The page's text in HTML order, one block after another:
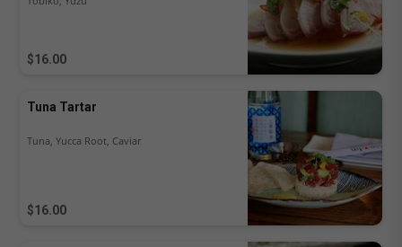
$16.00
Tuna Tartar
$16.00
Tuna, Yucca Root, Caviar